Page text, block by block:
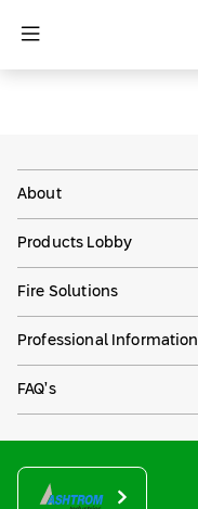
About
Products Lobby
Fire Solutions
Professional Information
FAQ’s